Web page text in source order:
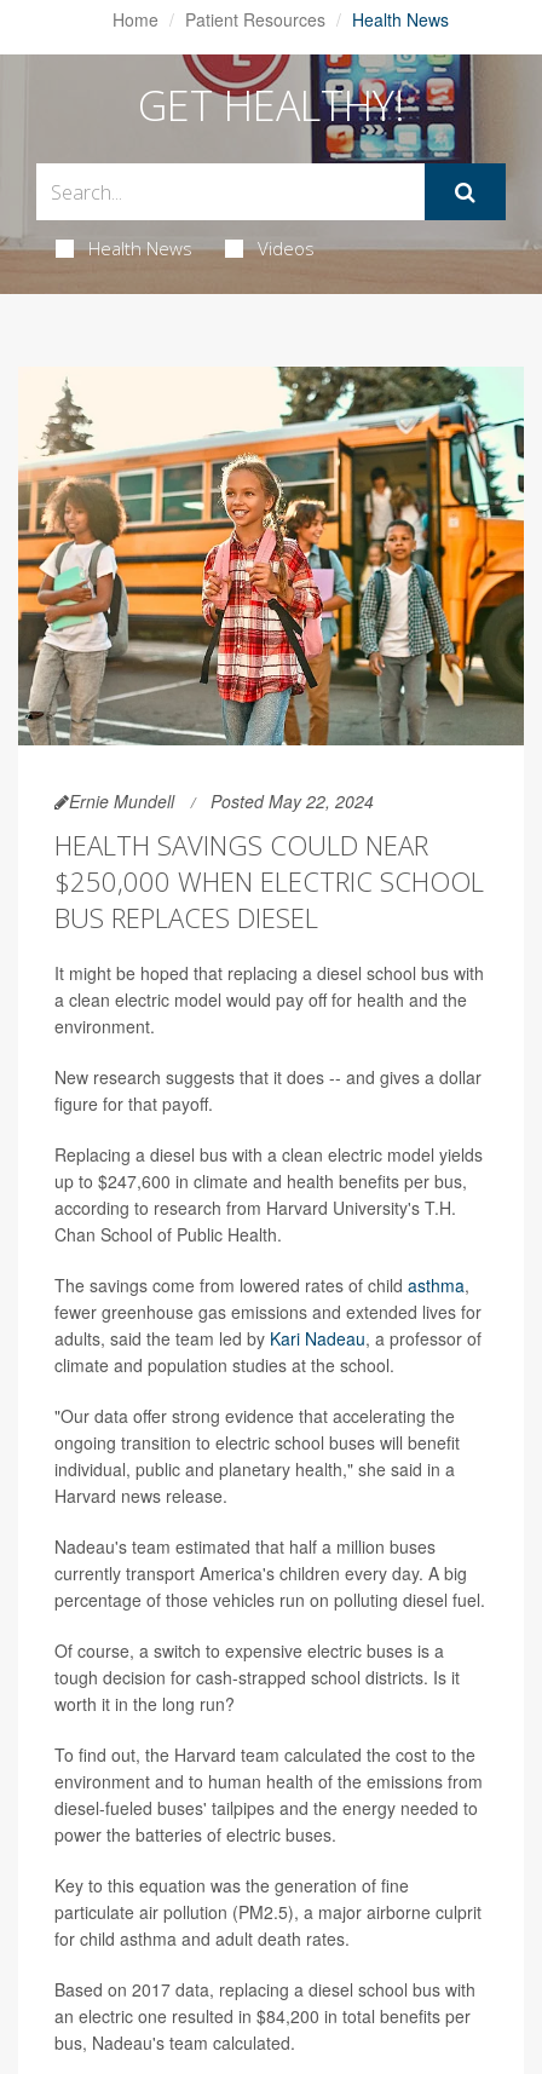
Home Patient Resources Health News
GET HEALTHY!
Health News Videos
Ernie Mundell Posted May 22, 2024
HEALTH SAVINGS COULD NEAR
$250,000 WHEN ELECTRIC SCHOOL
BUS REPLACES DIESEL
It might be hoped that replacing a diesel school bus with
a clean electric model would pay off for health and the
environment.
New research suggests that it does -- and gives a dollar
figure for that payoff.
Replacing a diesel bus with a clean electric model yields
up to $247,600 in climate and health benefits per bus,
according to research from Harvard University's T.H.
Chan School of Public Health.
The savings come from lowered rates of child asthma,
fewer greenhouse gas emissions and extended lives for
adults, said the team led by Kari Nadeau, a professor of
climate and population studies at the school.
"Our data offer strong evidence that accelerating the
ongoing transition to electric school buses will benefit
individual, public and planetary health," she said in a
Harvard news release.
Nadeau's team estimated that half a million buses
currently transport America's children every day. A big
percentage of those vehicles run on polluting diesel fuel.
Of course, a switch to expensive electric buses is a
tough decision for cash-strapped school districts. Is it
worth it in the long run?
To find out, the Harvard team calculated the cost to the
environment and to human health of the emissions from
diesel-fueled buses' tailpipes and the energy needed to
power the batteries of electric buses.
Key to this equation was the generation of fine
particulate air pollution (PM2.5), a major airborne culprit
for child asthma and adult death rates.
Based on 2017 data, replacing a diesel school bus with
an electric one resulted in $84,200 in total benefits per
bus, Nadeau's team calculated.